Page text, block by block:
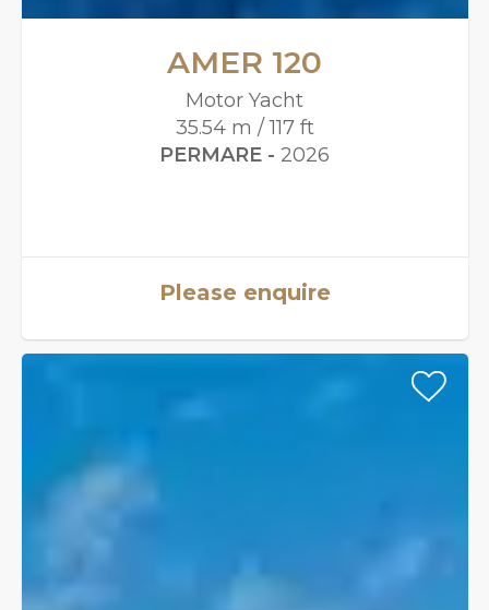
AMER 120
Motor Yacht
35.54 m / 117 ft
PERMARE - 2026
Please enquire